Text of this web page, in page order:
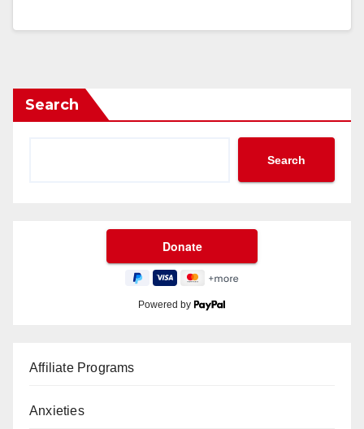
Search
Search
Powered by
Affiliate Programs
Anxieties